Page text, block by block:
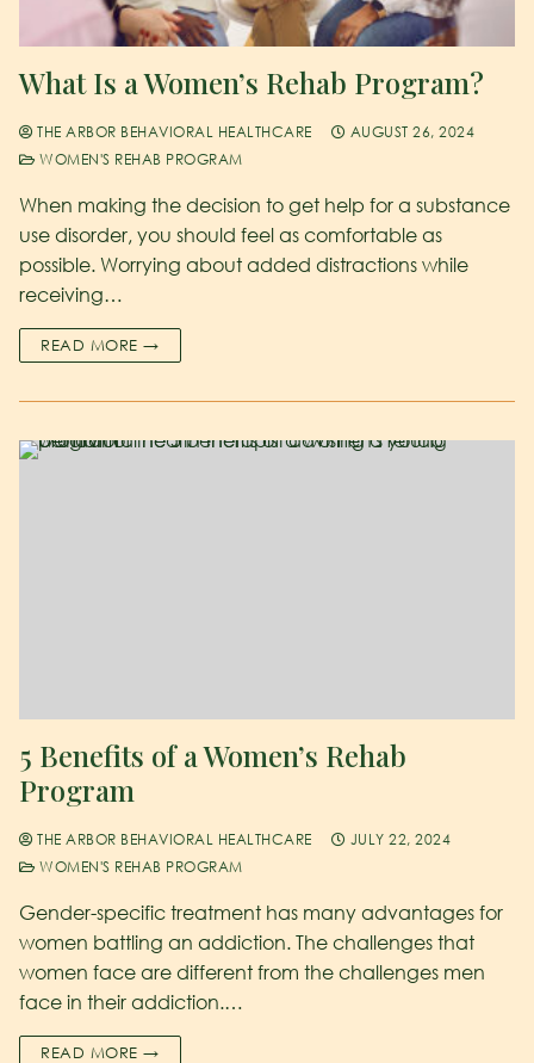
What Is a Women’s Rehab Program?
THE ARBOR BEHAVIORAL HEALTHCARE
AUGUST 26, 2024
WOMEN'S REHAB PROGRAM
When making the decision to get help for a substance
use disorder, you should feel as comfortable as
possible. Worrying about added distractions while
receiving…
READ MORE →
5 Benefits of a Women’s Rehab
Program
THE ARBOR BEHAVIORAL HEALTHCARE
JULY 22, 2024
WOMEN'S REHAB PROGRAM
Gender-specific treatment has many advantages for
women battling an addiction. The challenges that
women face are different from the challenges men
face in their addiction.…
READ MORE →